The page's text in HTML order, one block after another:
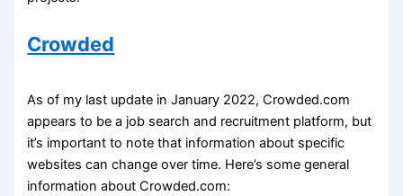
Crowded
As of my last update in January 2022, Crowded.com
appears to be a job search and recruitment platform, but
it’s important to note that information about specific
websites can change over time. Here’s some general
information about Crowded.com: